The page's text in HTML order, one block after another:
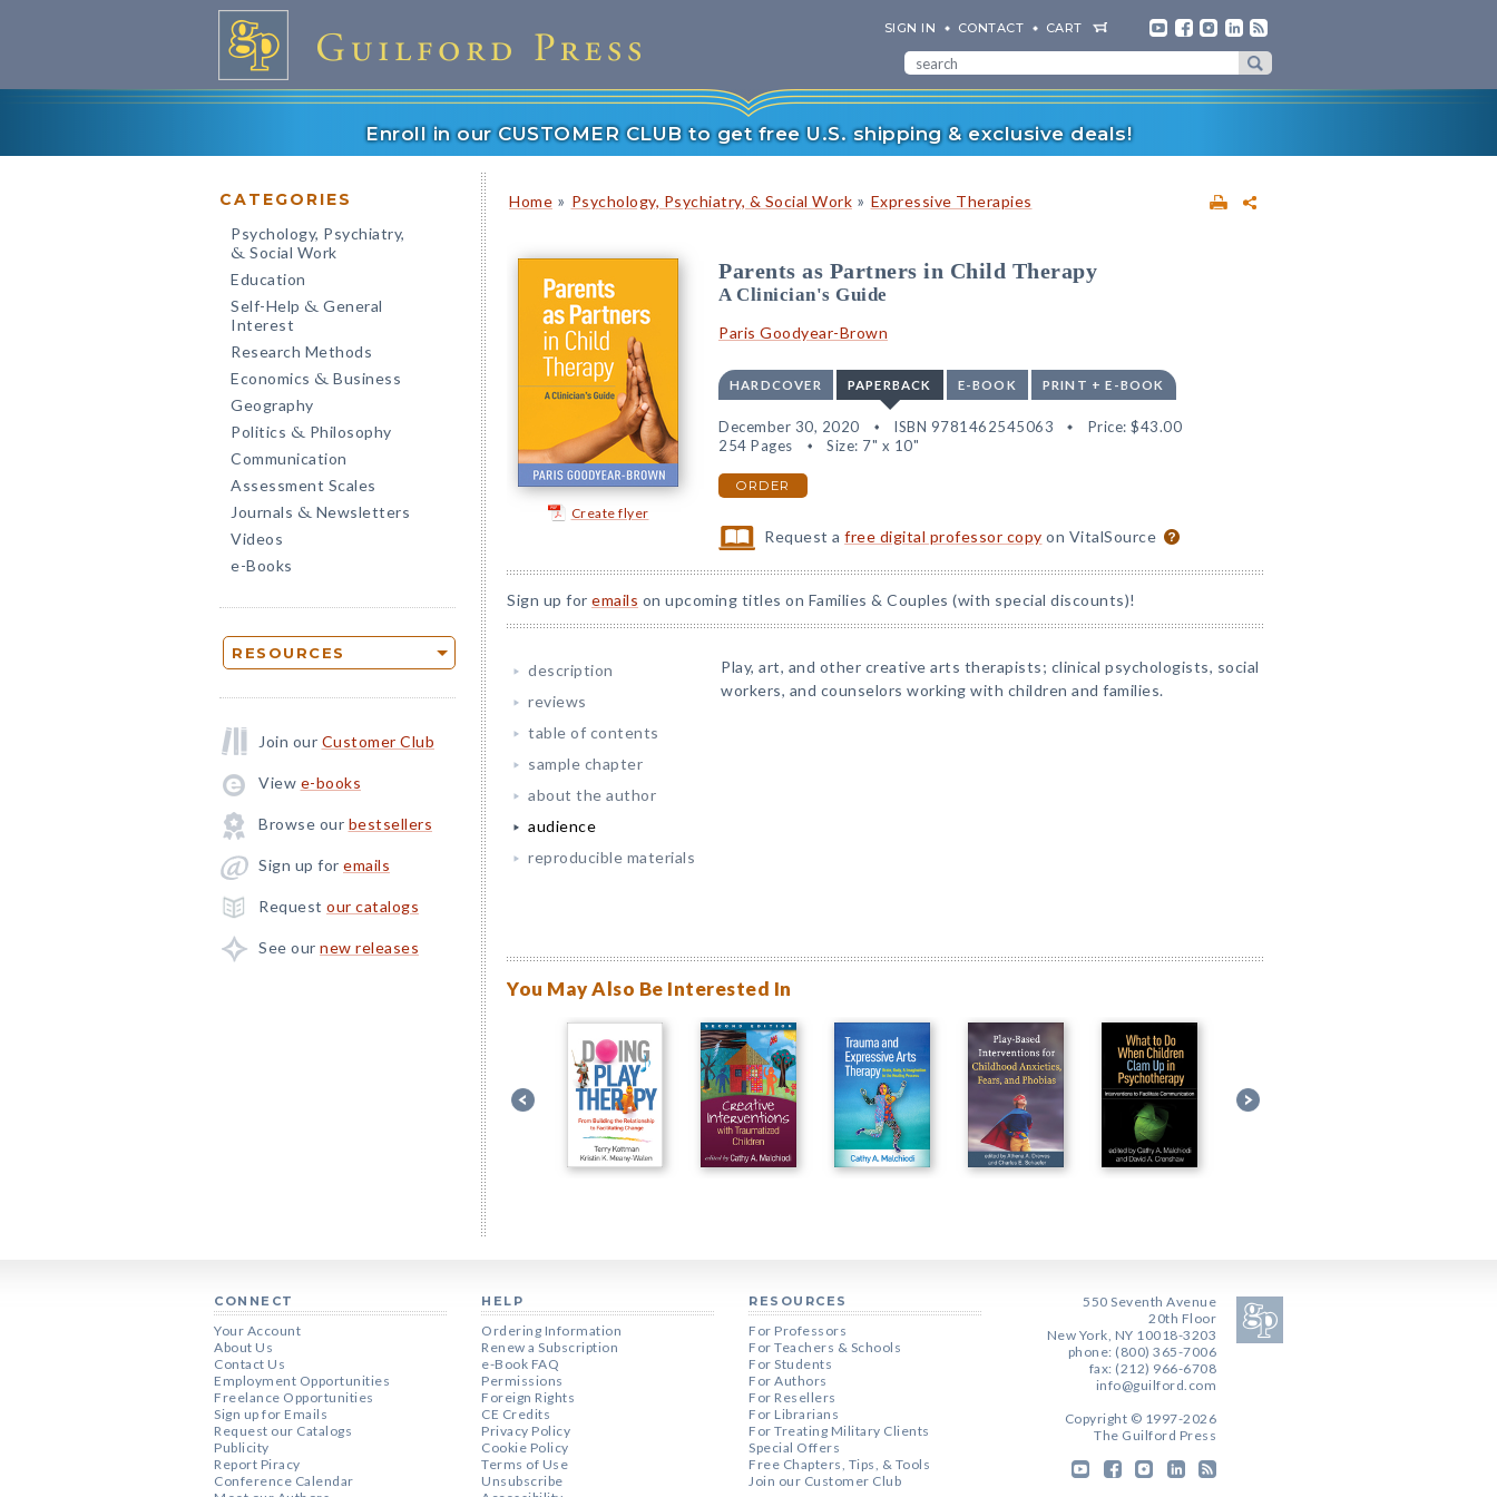
SIGN IN CONTACT CART
Enroll in our CUSTOMER CLUB to get free U.S. shipping & exclusive deals!
CATEGORIES
Psychology, Psychiatry,
& Social Work
Education
Self-Help & General
Interest
Research Methods
Economics & Business
Geography
Politics & Philosophy
Communication
Assessment Scales
Journals & Newsletters
Videos
e-Books
RESOURCES
Join our Customer Club
View e-books
Browse our bestsellers
Sign up for emails
Request our catalogs
See our new releases
Home » Psychology, Psychiatry, & Social Work » Expressive Therapies
Create flyer
Parents as Partners in Child Therapy
A Clinician's Guide
Paris Goodyear-Brown
HARDCOVER PAPERBACK E-BOOK PRINT + E-BOOK
December 30, 2020 ISBN 9781462545063 Price: $43.00
254 Pages
Size: 7" x 10"
ORDER
Request afree digital professor copy on VitalSource
Sign up for emails on upcoming titles on Families & Couples (with special discounts)!
description
reviews
table of contents
sample chapter
about the author
audience
reproducible materials
Play, art, and other creative arts therapists; clinical psychologists, social
workers, and counselors working with children and families.
You May Also Be Interested In
CONNECT
Your Account
About Us
Contact Us
Employment Opportunities
Freelance Opportunities
Sign up for Emails
Request our Catalogs
Publicity
Report Piracy
Conference Calendar
HELP
Ordering Information
Renew a Subscription
e-Book FAQ
Permissions
Foreign Rights
CE Credits
Privacy Policy
Cookie Policy
Terms of Use
Unsubscribe
RESOURCES
For Professors
For Teachers & Schools
For Students
For Authors
For Resellers
For Librarians
For Treating Military Clients
Special Offers
Free Chapters, Tips, & Tools
Join our Customer Club
550 Seventh Avenue
20th Floor
New York, NY 10018-3203
phone: (800) 365-7006
fax: (212) 966-6708
info@guilford.com
Copyright © 1997-2026
The Guilford Press